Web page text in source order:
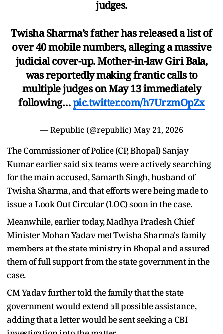
judges.
Twisha Sharma’s father has released a list of
over 40 mobile numbers, alleging a massive
judicial cover-up. Mother-in-law Giri Bala,
was reportedly making frantic calls to
multiple judges on May 13 immediately
following…pic.twitter.com/h7UrzmOpZx
— Republic (@republic) May 21, 2026
The Commissioner of Police (CP, Bhopal) Sanjay
Kumar earlier said six teams were actively searching
for the main accused, Samarth Singh, husband of
Twisha Sharma, and that efforts were being made to
issue a Look Out Circular (LOC) soon in the case.
Meanwhile, earlier today, Madhya Pradesh Chief
Minister Mohan Yadav met Twisha Sharma's family
members at the state ministry in Bhopal and assured
them of full support from the state government in the
case.
CM Yadav further told the family that the state
government would extend all possible assistance,
adding that a letter would be sent seeking a CBI